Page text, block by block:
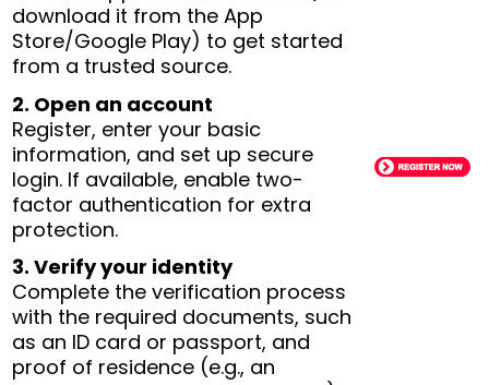
download it from the App
Store/Google Play) to get started
from a trusted source.
2. Open an account
Register, enter your basic
information, and set up secure
login. If available, enable two-
factor authentication for extra
protection.
3. Verify your identity
Complete the verification process
with the required documents, such
as an ID card or passport, and
proof of residence (e.g., an